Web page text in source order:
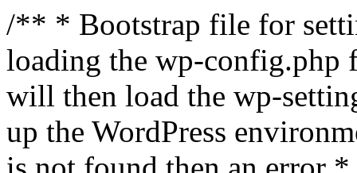
/** * Bootstrap file for
loading the wp-
will then load the wp-
up the WordPress